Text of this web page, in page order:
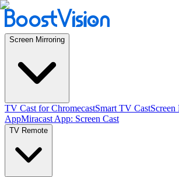
Screen Mirroring
TV Cast for ChromecastSmart TV Cast
AppMiracast App: Screen Cast
TV Remote